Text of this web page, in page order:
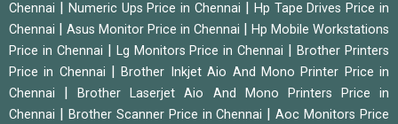
Chennai
Numeric Ups Price in Chennai
Hp Tape Drives Price in
Chennai
Asus Monitor Price in Chennai
Hp Mobile Workstations
Price in Chennai
Lg Monitors Price in Chennai |Brother Printers
Price in Chennai
|Brother Inkjet Aio And Mono Printer Price in
Chennai
|Brother Laserjet Aio And Mono Printers Price in
Chennai
Brother Scanner Price in Chennai |Aoc Monitors Price